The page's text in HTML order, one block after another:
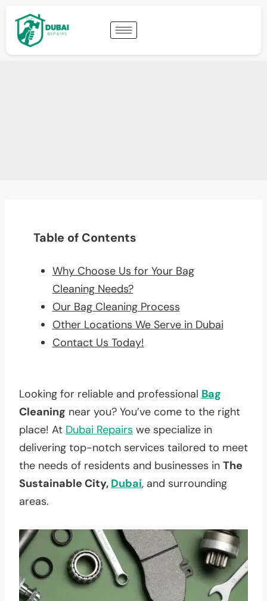
Table of Contents
Why Choose Us for Your Bag
Cleaning Needs?
Our Bag Cleaning Process
Other Locations We Serve in Dubai
Contact Us Today!
Looking for reliable and professional Bag
Cleaning near you? You’ve come to the right
place! At Dubai Repairs we specialize in
delivering top-notch services tailored to meet
the needs of residents and businesses in The
Sustainable City, Dubai, and surrounding
areas.